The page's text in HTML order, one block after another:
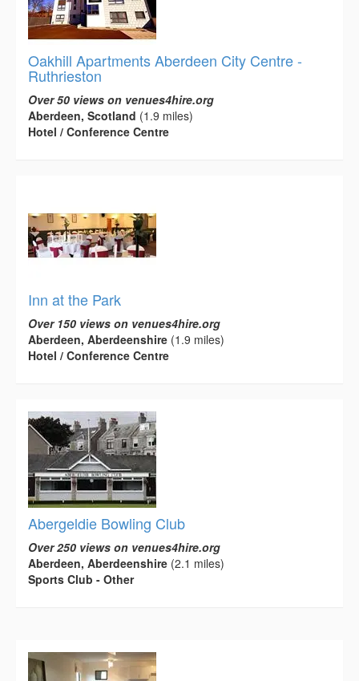
Oakhill Apartments Aberdeen City Centre -
Ruthrieston
Over 50 views on venues4hire.org
Aberdeen, Scotland (1.9 miles)
Hotel / Conference Centre
Inn at the Park
Over 150 views on venues4hire.org
Aberdeen, Aberdeenshire (1.9 miles)
Hotel / Conference Centre
Abergeldie Bowling Club
Over 250 views on venues4hire.org
Aberdeen, Aberdeenshire (2.1 miles)
Sports Club - Other